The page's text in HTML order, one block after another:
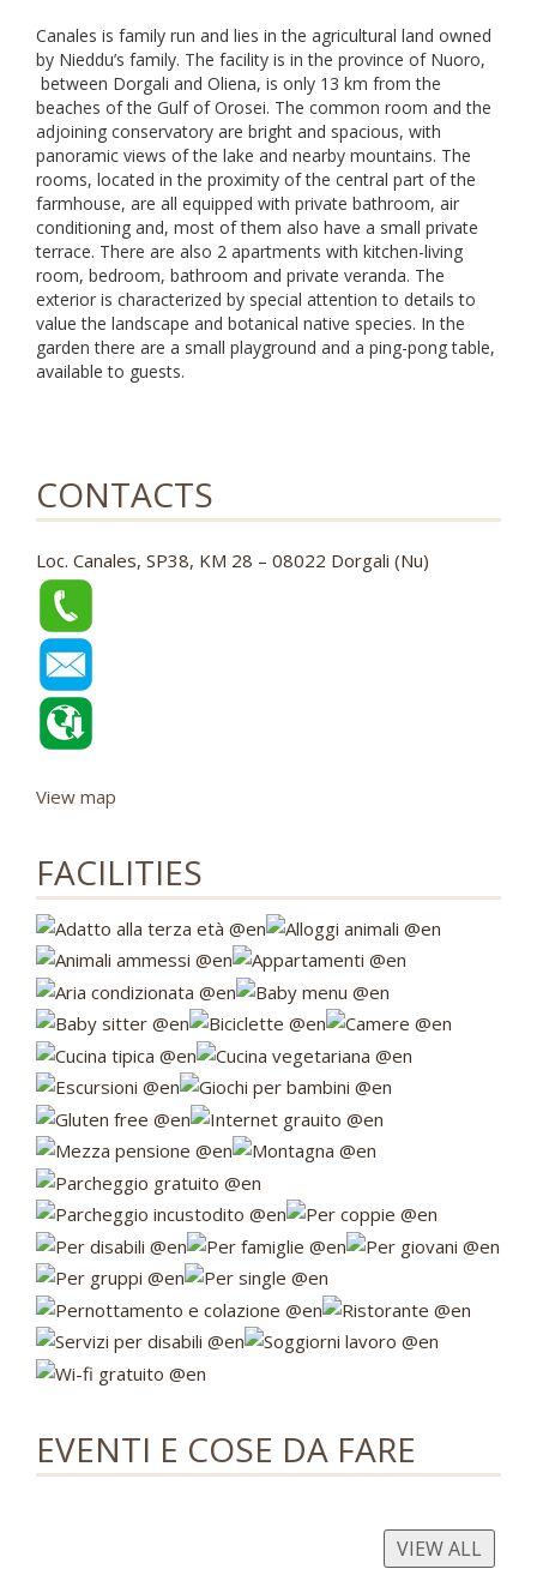
Canales is family run and lies in the agricultural land owned
by Nieddu’s family. The facility is in the province of Nuoro,
between Dorgali and Oliena, is only 13 km from the
beaches of the Gulf of Orosei. The common room and the
adjoining conservatory are bright and spacious, with
panoramic views of the lake and nearby mountains. The
rooms, located in the proximity of the central part of the
farmhouse, are all equipped with private bathroom, air
conditioning and, most of them also have a small private
terrace. There are also 2 apartments with kitchen-living
room, bedroom, bathroom and private veranda. The
exterior is characterized by special attention to details to
value the landscape and botanical native species. In the
garden there are a small playground and a ping-pong table,
available to guests.
CONTACTS
Loc. Canales, SP38, KM 28 – 08022 Dorgali (Nu)
View map
FACILITIES
EVENTI E COSE DA FARE
VIEW ALL